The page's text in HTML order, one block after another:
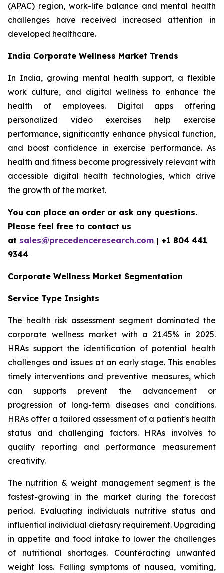
(APAC) region, work-life balance and mental health
challenges have received increased attention in
developed healthcare.
India Corporate Wellness Market Trends
In India, growing mental health support, a flexible
work culture, and digital wellness to enhance the
health of employees. Digital apps offering
personalized video exercises help exercise
performance, significantly enhance physical function,
and boost confidence in exercise performance. As
health and fitness become progressively relevant with
accessible digital health technologies, which drive
the growth of the market.
You can place an order or ask any questions.
Please feel free to contact us
at sales@precedenceresearch.com | +1 804 441
9344
Corporate Wellness Market Segmentation
Service Type Insights
The health risk assessment segment dominated the
corporate wellness market with a 21.45% in 2025.
HRAs support the identification of potential health
challenges and issues at an early stage. This enables
timely interventions and preventive measures, which
can supports prevent the advancement or
progression of long-term diseases and conditions.
HRAs offer a tailored assessment of a patient's health
status and challenging factors. HRAs involves to
quality reporting and performance measurement
creativity.
The nutrition & weight management segment is the
fastest-growing in the market during the forecast
period. Evaluating individuals nutritive status and
influential individual dietasry requirement. Upgrading
in appetite and food intake to lower the challenges
of nutritional shortages. Counteracting unwanted
weight loss. Falling symptoms of nausea, vomiting,